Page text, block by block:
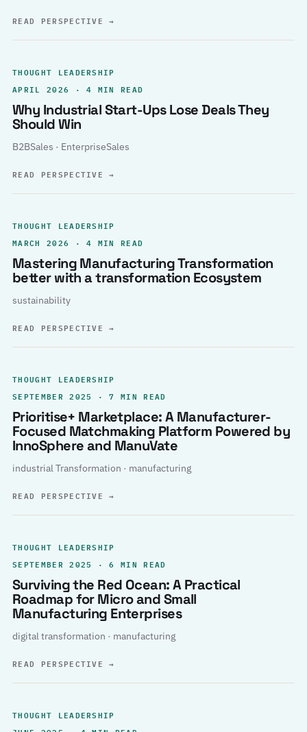
READ PERSPECTIVE→
THOUGHT LEADERSHIP
APRIL 2026 · 4 MIN READ
Why Industrial Start-Ups Lose Deals They
Should Win
B2BSales · EnterpriseSales
READ PERSPECTIVE→
THOUGHT LEADERSHIP
MARCH 2026 · 4 MIN READ
Mastering Manufacturing Transformation
better with a transformation Ecosystem
sustainability
READ PERSPECTIVE→
THOUGHT LEADERSHIP
SEPTEMBER 2025 · 7 MIN READ
Prioritise+ Marketplace: A Manufacturer-
Focused Matchmaking Platform Powered by
InnoSphere and ManuVate
industrial Transformation · manufacturing
READ PERSPECTIVE→
THOUGHT LEADERSHIP
SEPTEMBER 2025 · 6 MIN READ
Surviving the Red Ocean: A Practical
Roadmap for Micro and Small
Manufacturing Enterprises
digital transformation · manufacturing
READ PERSPECTIVE→
THOUGHT LEADERSHIP